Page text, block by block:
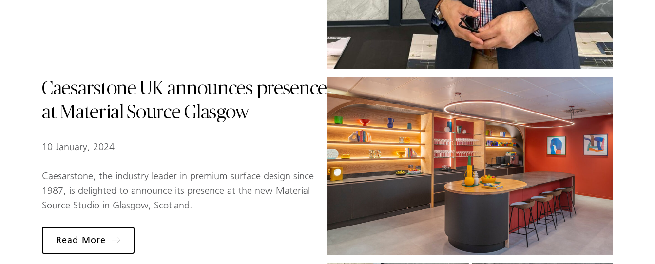
Caesarstone UK announces presence
at Material Source Glasgow
10 January, 2024
Caesarstone, the industry leader in premium surface design since
1987, is delighted to announce its presence at the new Material
Source Studio in Glasgow, Scotland.
Read More